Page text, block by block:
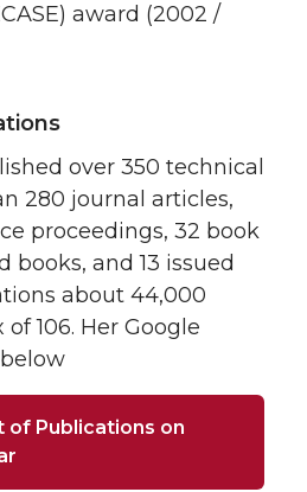
award (2002 /
over 350 technical
280 journal articles,
proceedings, 32 book
books, and 13 issued
about 44,000
106. Her Google
of Publications on